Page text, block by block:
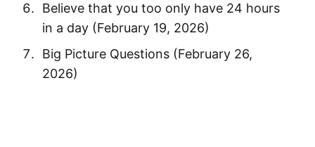
Believe that you too only have 24 hours
in a day (February 19, 2026)
Big Picture Questions (February 26,
2026)